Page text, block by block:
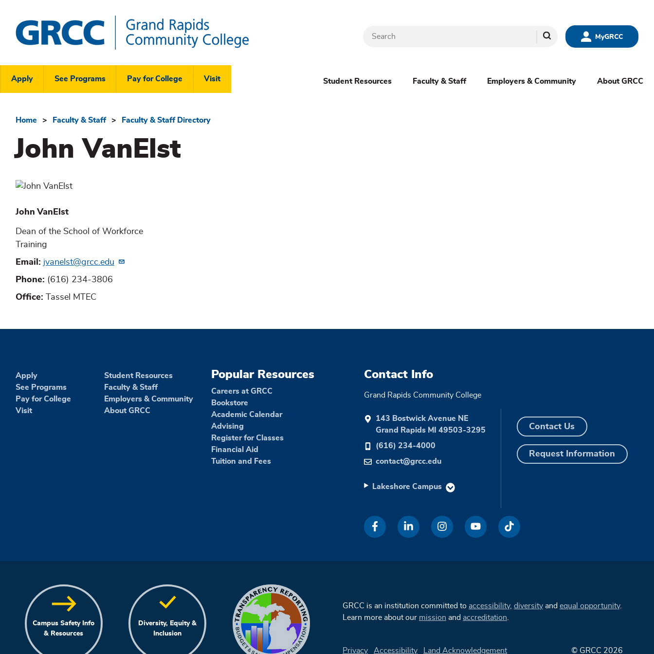
main
content
Rapids
Community
MyGRCC
Search
Header
Links
Menu
Apply See Programs Pay for College Visit Student Resources Faculty & Staff Employers & Community About GRCC
Breadcrumb
Home Faculty & Staff Faculty & Staff Directory
John VanElst
John VanElst
Dean of the School of Workforce
Training
Email
jvanelst@grcc.edu
Phone
(616) 234-3806
Office
Tassel MTEC
Apply
See Programs
Pay for College
Visit
Student Resources
Faculty & Staff
Employers & Community
About GRCC
Popular Resources
Careers at GRCC
Bookstore
Academic Calendar
Advising
Register for Classes
Financial Aid
Tuition and Fees
Contact Info
Grand Rapids Community College
143 Bostwick Avenue NE
Grand Rapids MI 49503-3295
(616) 234-4000
contact@grcc.edu
Lakeshore Campus
Contact Us
Request Information
Campus Safety Info
& Resources
Diversity, Equity &
Inclusion
GRCC is an institution committed to accessibility, diversity and equal opportunity.
Learn more about our mission and accreditation
Privacy Accessibility Land Acknowledgement © GRCC 2026